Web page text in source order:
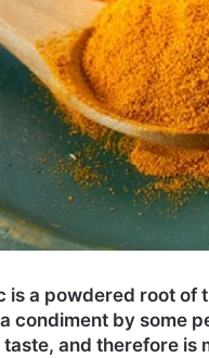
is a powdered root of
condiment by some
and therefore is